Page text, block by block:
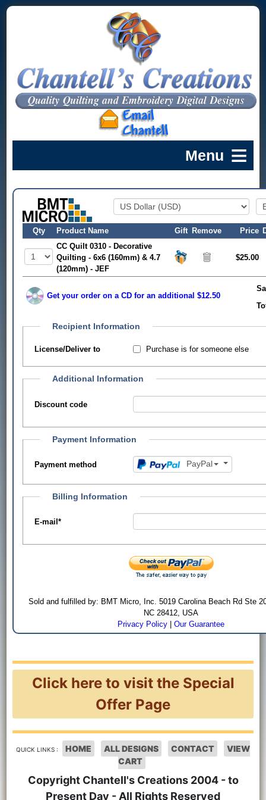
Qty Product Name Gift Remove Price
CC Quilt 0310 - Decorative
Quilting - 6x6 (160mm) & 4.7
(120mm) - JEF
$25.00
Get your order on a CD for an additional $12.50
Recipient Information
License/Deliver to Purchase is for someone else
Additional Information
Discount code
Payment Information
Payment method PayPal
Billing Information
E-mail*
Sold and fulfilled by: BMT Micro, Inc. 5019 Carolina Beach Rd Ste
NC 28412, USA
Privacy Policy |Our Guarantee
Click here to visit the Special
Offer Page
QUICK LINKS : HOME ALL DESIGNS CONTACT
VIEW
CART
Copyright Chantell's Creations 2004 - to
Present Day - All Rights Reserved